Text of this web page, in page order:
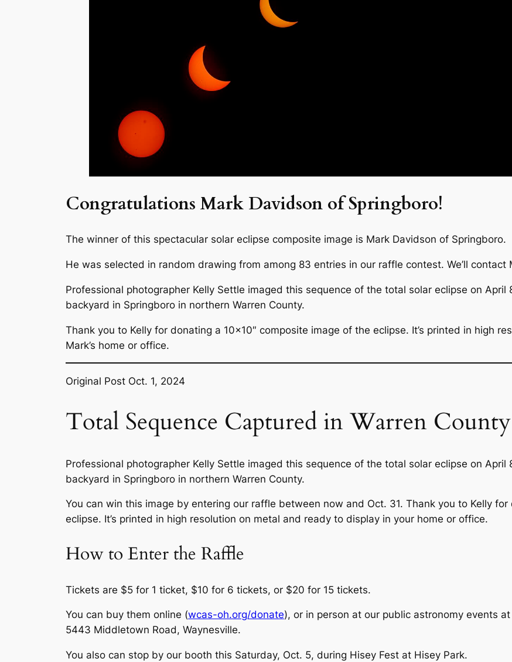
Congratulations Mark Davidson of Springboro!
The winner of this spectacular solar eclipse composite image is Mark Davidson of Springboro.
He was selected in random drawing from among 83 entries in our raffle contest. We’ll
Professional photographer Kelly Settle imaged this sequence of the total solar eclipse on April
backyard in Springboro in northern Warren County.
Thank you to Kelly for donating a 10×10″ composite image of the eclipse. It’s printed in high
Mark’s home or office.
Original Post Oct. 1, 2024
Total Sequence Captured in Warren County
Professional photographer Kelly Settle imaged this sequence of the total solar eclipse on April
backyard in Springboro in northern Warren County.
You can win this image by entering our raffle between now and Oct. 31. Thank you to Kelly
eclipse. It’s printed in high resolution on metal and ready to display in your home or office.
How to Enter the Raffle
Tickets are $5 for 1 ticket, $10 for 6 tickets, or $20 for 15 tickets.
You can buy them online (wcas-oh.org/donate), or in person at our public astronomy events
5443 Middletown Road, Waynesville.
You also can stop by our booth this Saturday, Oct. 5, during Hisey Fest at Hisey Park.